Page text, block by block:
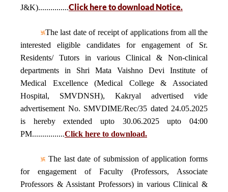
J&K)...............Click here to download Notice.
The last date of receipt of applications from all the
interested eligible candidates for engagement of Sr.
Residents/ Tutors in various Clinical & Non-clinical
departments in Shri Mata Vaishno Devi Institute of
Medical Excellence (Medical College & Associated
Hospital, SMVDNSH), Kakryal advertised vide
advertisement No. SMVDIME/Rec/35 dated 24.05.2025
is hereby extended upto 30.06.2025 upto 04:00
PM................Click here to download.
The last date of submission of application forms
for engagement of Faculty (Professors, Associate
Professors & Assistant Professors) in various Clinical &